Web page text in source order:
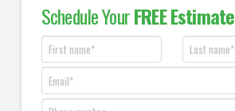
Schedule YourFREE Estimate